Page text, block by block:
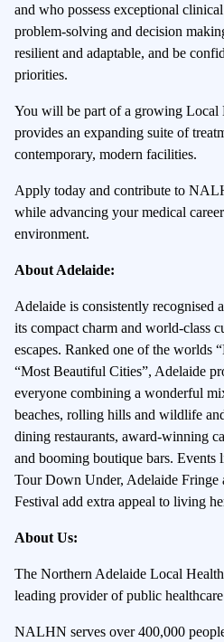
and who possess exceptional
problem-solving and decision
resilient and adaptable, and be
priorities.
You will be part of a growing
provides an expanding suite of
contemporary, modern facilities.
Apply today and contribute to
while advancing your medical
environment.
About Adelaide:
Adelaide is consistently recognised
its compact charm and world-class
escapes. Ranked one of the worlds
“Most Beautiful Cities”, Adelaide
everyone combining a wonderful
beaches, rolling hills and wildlife
dining restaurants, award-winning
and booming boutique bars.
Tour Down Under, Adelaide Fringe
Festival add extra appeal to living
About Us:
The Northern Adelaide Local
leading provider of public
NALHN serves over 400,000